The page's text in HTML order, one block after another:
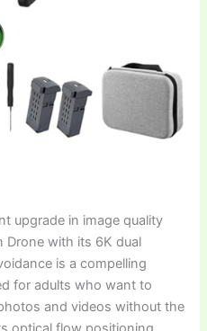
upgrade in image quality
with its 6K dual
is a compelling
for adults who want to
and videos without the